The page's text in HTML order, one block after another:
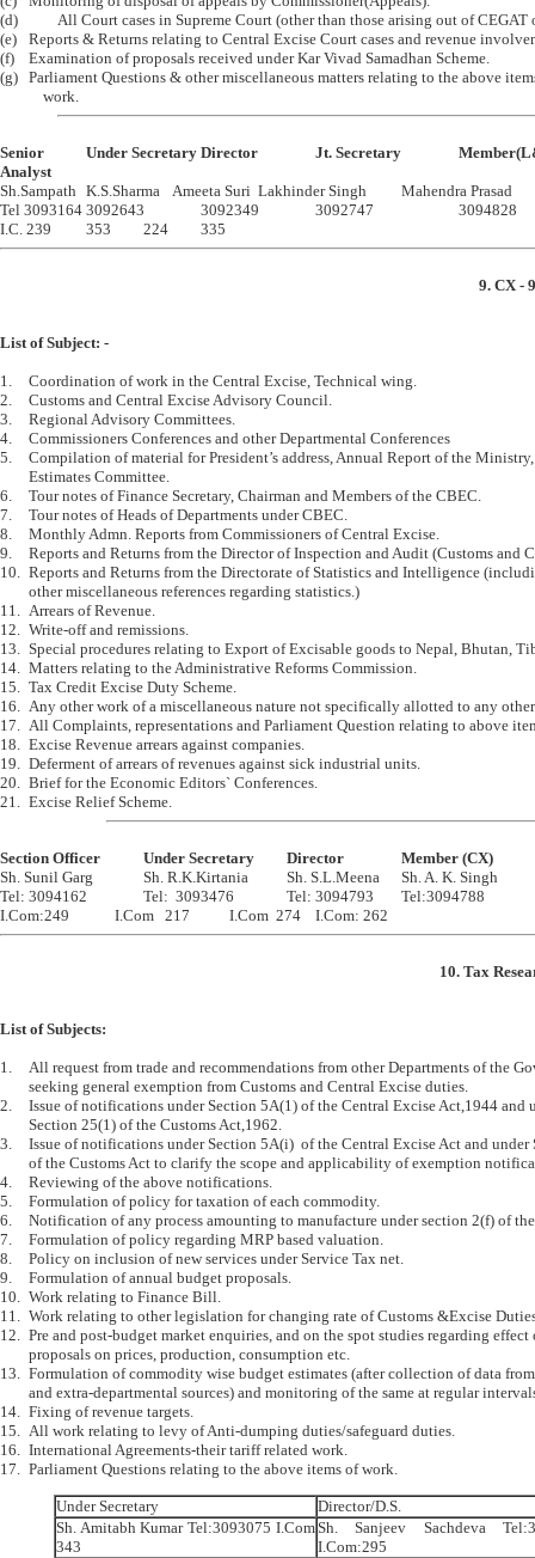
(d)     	All Court cases in Supreme Court (other than those arising out of CEGAT orders)
(e)	Reports & Returns relating to Central Excise Court cases and revenue involvement.
(f)	Examination of proposals received under Kar Vivad Samadhan Scheme.
(g)	Parliament Questions & other miscellaneous matters relating to the above items of
Senior		Under Secretary	Director		Jt. Secretary		Member(L&J )
Analyst
Sh.Sampath	K.S.Sharma	Ameeta Suri	Lakhinder Singh		Mahendra Prasad
Tel 3093164	3092643		3092349		3092747			3094828
9. CX -
List of Subject: -
1.	Coordination of work in the Central Excise, Technical wing.
2.	Customs and Central Excise Advisory Council.
3.	Regional Advisory Committees.
4.	Commissioners Conferences and other Departmental Conferences
5.	Compilation of material for President’s address, Annual Report of the Ministry, Finance Commission and
6.	Tour notes of Finance Secretary, Chairman and Members of the CBEC.
7.	Tour notes of Heads of Departments under CBEC.
8.	Monthly Admn. Reports from Commissioners of Central Excise.
9.	Reports and Returns from the Director of Inspection and Audit (Customs and Central  Excise)
10.	Reports and Returns from the Directorate of Statistics and Intelligence (including code numbers and
11.	Arrears of Revenue.
12.	Write-off and remissions.
13.	Special procedures relating to Export of Excisable goods to Nepal, Bhutan, Tibet and other Countries.
14.	Matters relating to the Administrative Reforms Commission.
15.	Tax Credit Excise Duty Scheme.
16.	Any other work of a miscellaneous nature not specifically allotted to any other Section.
17.	All Complaints, representations and Parliament Question relating to above items of work.
18.	Excise Revenue arrears against companies.
19.	Deferment of arrears of revenues against sick industrial units.
20.	Brief for the Economic Editors` Conferences.
Section Officer		Under Secretary		Director		Member (CX)
Sh. Sunil Garg		Sh. R.K.Kirtania		Sh. S.L.Meena	Sh. A. K. Singh
Tel: 3094162		Tel:  3093476		Tel: 3094793	Tel:3094788
10. Tax
List of Subjects:
1.	All request from trade and recommendations from other Departments of the Governments
2.	Issue of notifications under Section 5A(1) of the Central Excise Act,1944 and under
3.	Issue of notifications under Section 5A(i)  of the Central Excise Act and under Section 25(i)
4.	Reviewing of the above notifications.
5.	Formulation of policy for taxation of each commodity.
6.	Notification of any process amounting to manufacture under section 2(f) of the Central Excise Act.
7.	Formulation of policy regarding MRP based valuation.
8.	Policy on inclusion of new services under Service Tax net.
9.	Formulation of annual budget proposals.
10.	Work relating to Finance Bill.
11.	Work relating to other legislation for changing rate of Customs &Excise Duties.
12.	Pre and post-budget market enquiries, and on the spot studies regarding effect of budget
13.	Formulation of commodity wise budget estimates (after collection of data from departmental
14.	Fixing of revenue targets.
15.	All work relating to levy of Anti-dumping duties/safeguard duties.
16.	International Agreements-their tariff related work.
Under Secretary
Director/D.S.
Sh. Amitabh Kumar Tel:3093075 I.Com
343
Sh. Sanjeev Sachdeva
I.Com:295